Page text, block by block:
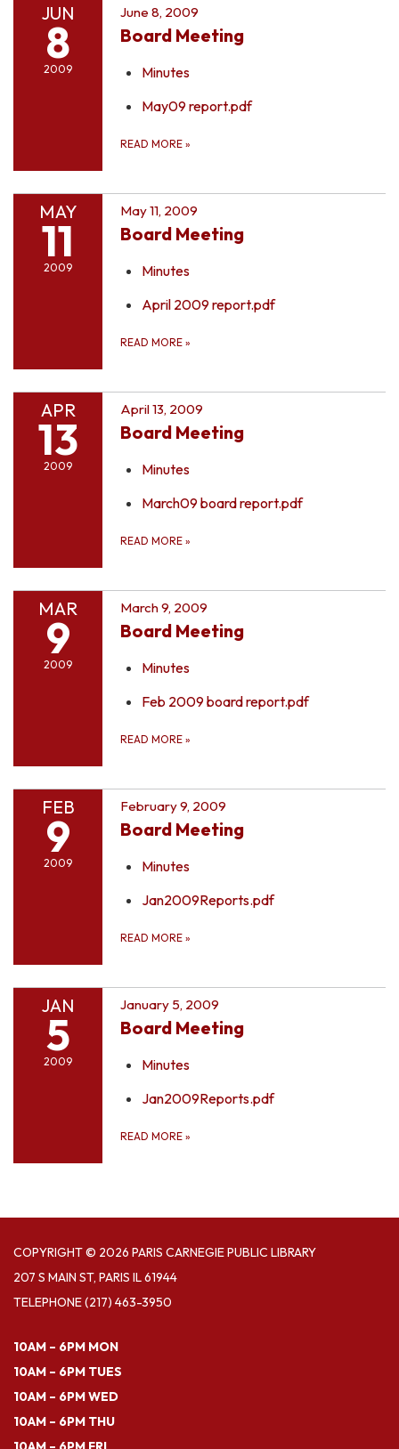
JUN
8
2009
June 8, 2009
Board Meeting
Minutes
May09 report.pdf
READ MORE »
MAY
11
2009
May 11, 2009
Board Meeting
Minutes
April 2009 report.pdf
READ MORE »
APR
13
2009
April 13, 2009
Board Meeting
Minutes
March09 board report.pdf
READ MORE »
MAR
9
2009
March 9, 2009
Board Meeting
Minutes
Feb 2009 board report.pdf
READ MORE »
FEB
9
2009
February 9, 2009
Board Meeting
Minutes
Jan2009Reports.pdf
READ MORE »
JAN
5
2009
January 5, 2009
Board Meeting
Minutes
Jan2009Reports.pdf
READ MORE »
COPYRIGHT © 2026 PARIS CARNEGIE PUBLIC LIBRARY
207 S MAIN ST, PARIS IL 61944
TELEPHONE(217) 463-3950
10AM – 6PM MON
10AM – 6PM TUES
10AM – 6PM WED
10AM – 6PM THU